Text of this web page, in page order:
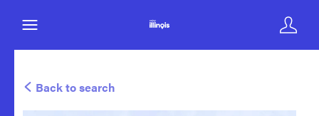
Back to search